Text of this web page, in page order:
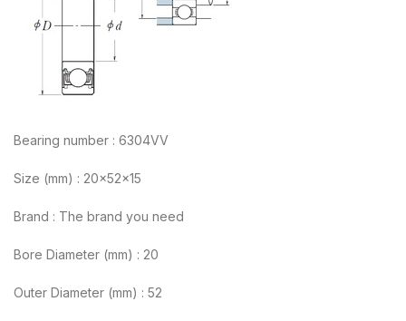
Bearing number : 6304VV
Size (mm) : 20x52x15
Brand : The brand you need
Bore Diameter (mm) : 20
Outer Diameter (mm) : 52